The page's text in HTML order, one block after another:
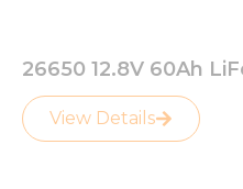
26650 12.8V 60Ah
View Details